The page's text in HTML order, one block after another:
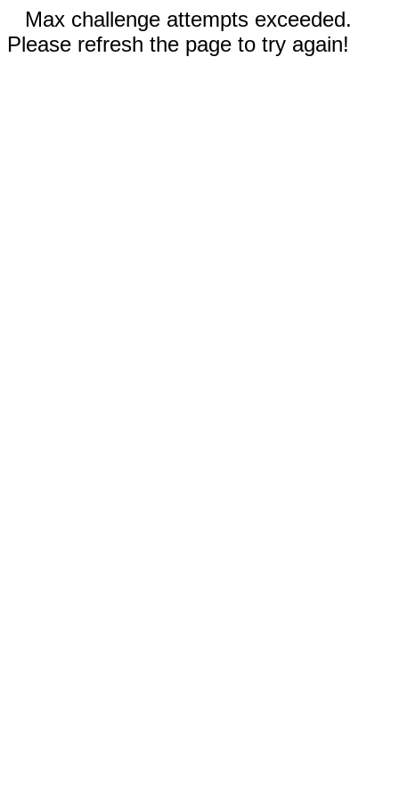
Max challenge attempts exceeded.
Please refresh the page to try again!